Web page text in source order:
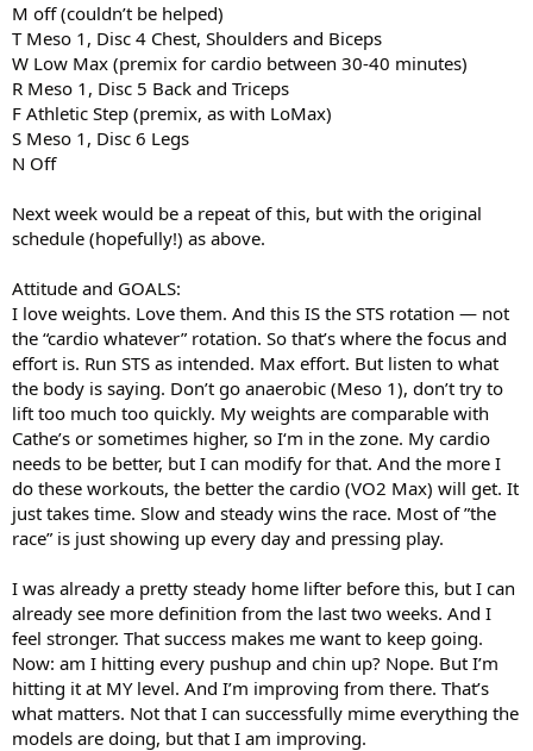
M off (couldn’t be helped)
T Meso 1, Disc 4 Chest, Shoulders and Biceps
W Low Max (premix for cardio between 30-40 minutes)
R Meso 1, Disc 5 Back and Triceps
F Athletic Step (premix, as with LoMax)
S Meso 1, Disc 6 Legs
N Off
Next week would be a repeat of this, but with the original
schedule (hopefully!) as above.
Attitude and GOALS:
I love weights. Love them. And this IS the STS rotation — not
the “cardio whatever” rotation. So that’s where the focus and
effort is. Run STS as intended. Max effort. But listen to what
the body is saying. Don’t go anaerobic (Meso 1), don’t try to
lift too much too quickly. My weights are comparable with
Cathe’s or sometimes higher, so I‘m in the zone. My cardio
needs to be better, but I can modify for that. And the more I
do these workouts, the better the cardio (VO2 Max) will get. It
just takes time. Slow and steady wins the race. Most of ”the
race” is just showing up every day and pressing play.
I was already a pretty steady home lifter before this, but I can
already see more definition from the last two weeks. And I
feel stronger. That success makes me want to keep going.
Now: am I hitting every pushup and chin up? Nope. But I’m
hitting it at MY level. And I’m improving from there. That’s
what matters. Not that I can successfully mime everything the
models are doing, but that I am improving.